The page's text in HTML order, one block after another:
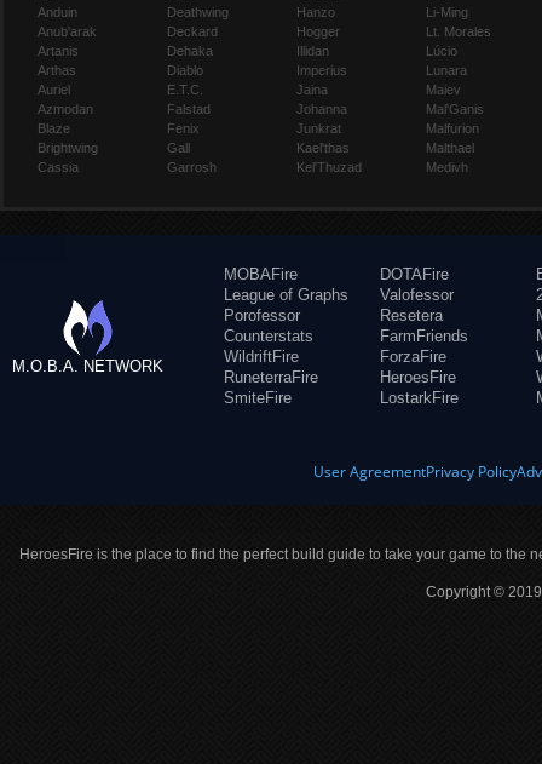
Anduin
Anub'arak
Artanis
Arthas
Auriel
Azmodan
Blaze
Brightwing
Cassia
Deathwing
Deckard
Dehaka
Diablo
E.T.C.
Falstad
Fenix
Gall
Garrosh
Hanzo
Hogger
Illidan
Imperius
Jaina
Johanna
Junkrat
Kael'thas
Kel'Thuzad
Li-Ming
Lt. Morales
Lúcio
Lunara
Maiev
Mal'Ganis
Malfurion
Malthael
Medivh
M.O.B.A. NETWORK
MOBAFire
League of Graphs
Porofessor
Counterstats
WildriftFire
RuneterraFire
SmiteFire
DOTAFire
Valofessor
Resetera
FarmFriends
ForzaFire
HeroesFire
LostarkFire
User AgreementPrivacy Policy
HeroesFire is the place to find the perfect build guide to take your game to the
Copyright ©